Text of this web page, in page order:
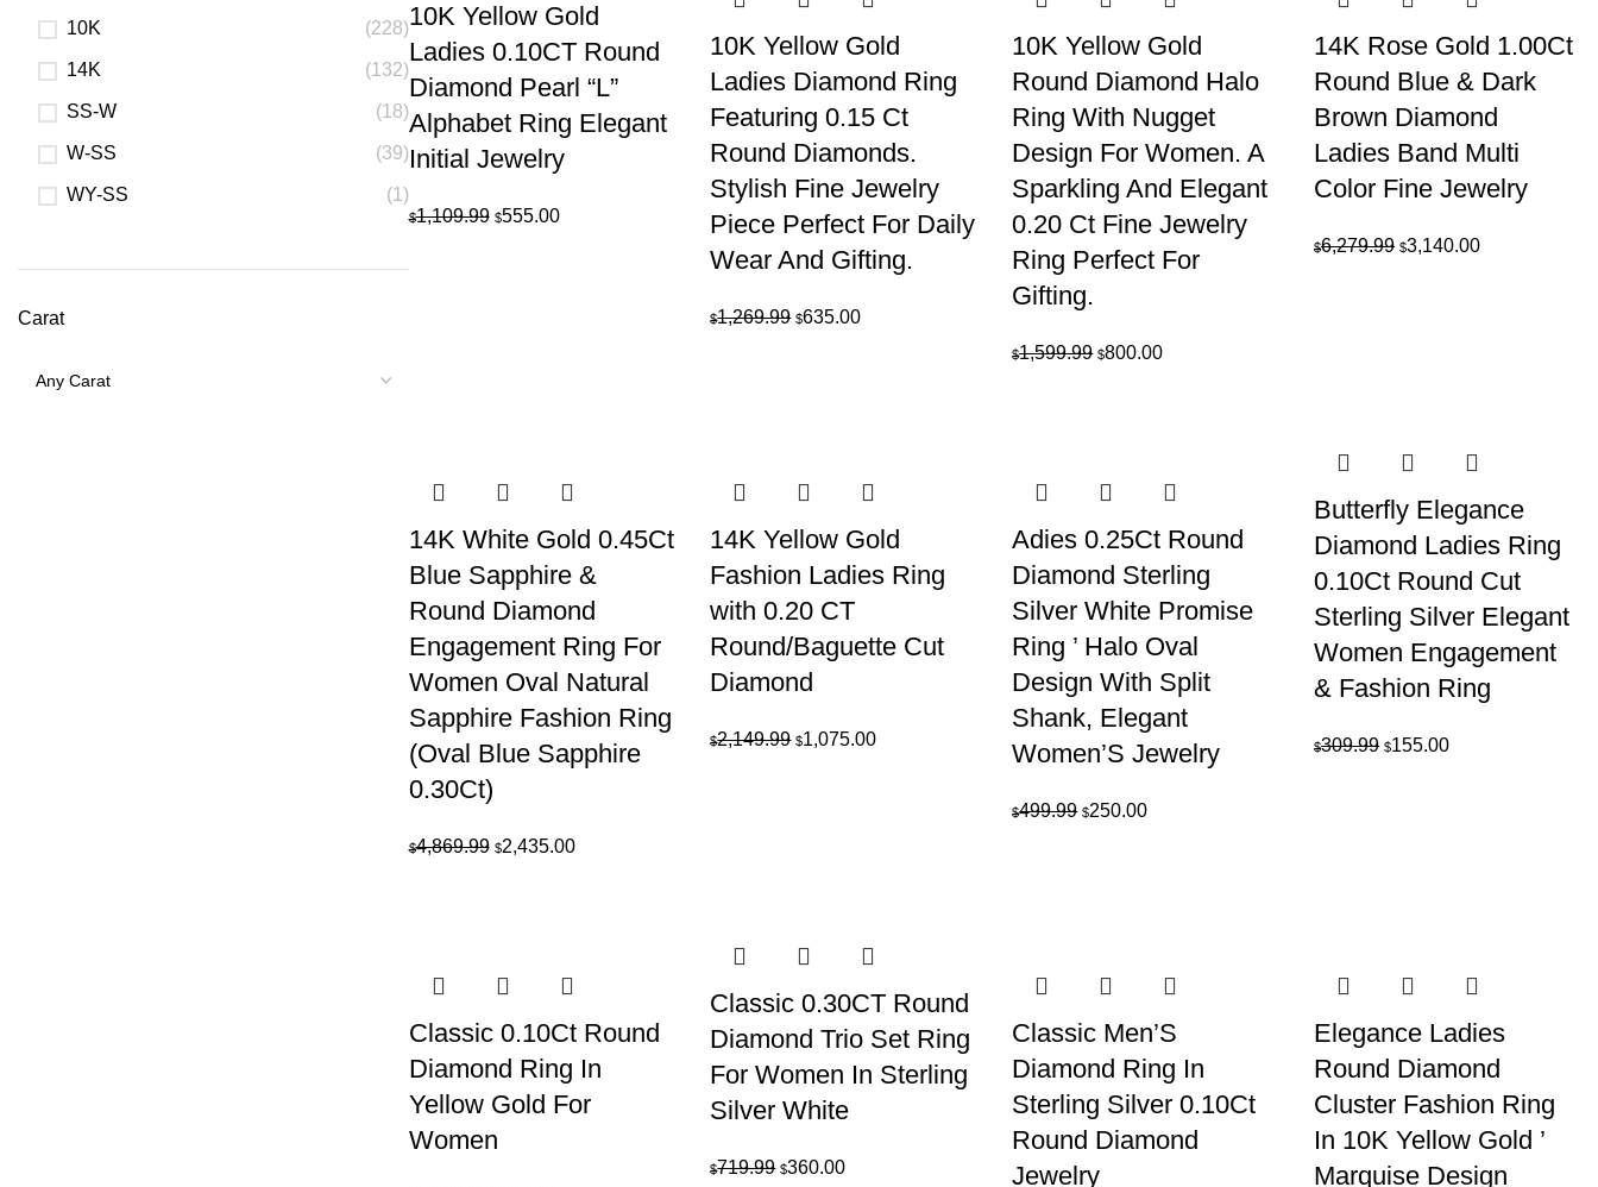
10K (228)
14K (132)
SS-W (18)
W-SS (39)
WY-SS (1)
Carat
10K Yellow Gold
Ladies 0.10CT Round
Diamond Pearl “L”
Alphabet Ring Elegant
Initial Jewelry
$1,109.99 Original
$555.00Current
10K Yellow Gold
Ladies Diamond Ring
Featuring 0.15 Ct
Round Diamonds.
Stylish Fine Jewelry
Piece Perfect For Daily
Wear And Gifting.
$1,269.99 Original
$635.00Current
10K Yellow Gold
Round Diamond Halo
Ring With Nugget
Design For Women. A
Sparkling And Elegant
0.20 Ct Fine Jewelry
Ring Perfect For
Gifting.
$1,599.99 Original
$800.00Current
14K Rose Gold 1.00Ct
Round Blue & Dark
Brown Diamond
Ladies Band Multi
Color Fine Jewelry
$6,279.99 Original
$3,140.00Current
14K White Gold 0.45Ct
Blue Sapphire &
Round Diamond
Engagement Ring For
Women Oval Natural
Sapphire Fashion Ring
(Oval Blue Sapphire
0.30Ct)
$4,869.99 Original
$2,435.00Current
14K Yellow Gold
Fashion Ladies Ring
with 0.20 CT
Round/Baguette Cut
Diamond
$2,149.99 Original
$1,075.00Current
Adies 0.25Ct Round
Diamond Sterling
Silver White Promise
Ring ’ Halo Oval
Design With Split
Shank, Elegant
Women’S Jewelry
$499.99 Original
$250.00Current
Butterfly Elegance
Diamond Ladies Ring
0.10Ct Round Cut
Sterling Silver Elegant
Women Engagement
& Fashion Ring
$309.99 Original
$155.00Current
Classic 0.10Ct Round
Diamond Ring In
Yellow Gold For
Women
Classic 0.30CT Round
Diamond Trio Set Ring
For Women In Sterling
Silver White
$719.99 Original
$360.00Current
Classic Men’S
Diamond Ring In
Sterling Silver 0.10Ct
Round Diamond
Jewelry
Elegance Ladies
Round Diamond
Cluster Fashion Ring
In 10K Yellow Gold ’
Marquise Design